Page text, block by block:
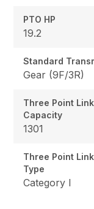
PTO HP
19.2
Standard
Gear (9F/3R)
Three Point
Capacity
1301
Three Point
Type
Category I